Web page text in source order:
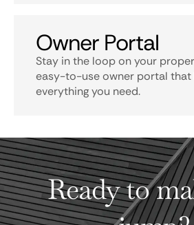
Owner Portal
Stay in the loop on your
easy-to-use owner portal that
everything you need.
Ready to